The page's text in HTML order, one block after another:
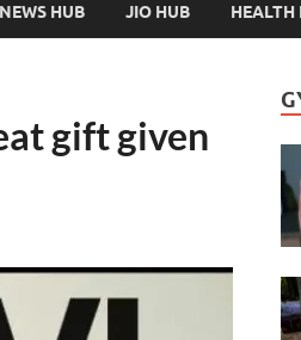
NEWS HUB JIO HUB HEALTH
gift given